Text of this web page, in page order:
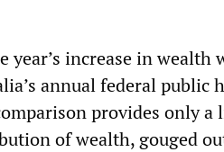
increase in wealth
annual federal public
provides only a
of wealth, gouged